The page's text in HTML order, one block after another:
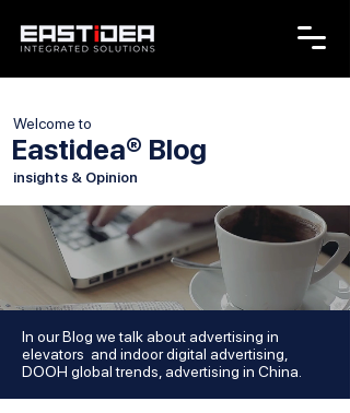
Welcome to
Eastidea® Blog
insights & Opinion
In our Blog we talk about advertising in
elevators and indoor digital advertising,
DOOH global trends, advertising in China.